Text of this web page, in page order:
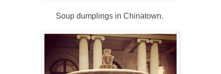
Soup dumplings in Chinatown.